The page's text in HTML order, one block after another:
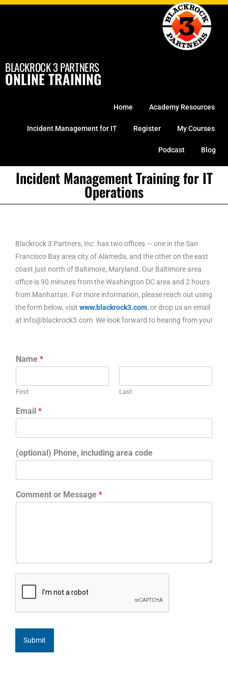
Skip
BLACKROCK 3 PARTNERS
ONLINE TRAINING
Home Academy Resources
Incident Management for IT Register My Courses
Podcast Blog
Incident Management Training for IT
Operations
Blackrock 3 Partners, Inc. has two offices — one in the San
Francisco Bay area city of Alameda, and the other on the east
coast just north of Baltimore, Maryland. Our Baltimore area
office is 90 minutes from the Washington DC area and 2 hours
from Manhattan. For more information, please reach out using
the form below, visit www.blackrock3.com, or drop us an email
at info@blackrock3.com We look forward to hearing from you!
Name *
First Last
Email *
(optional) Phone, including area code
Comment or Message *
Submit